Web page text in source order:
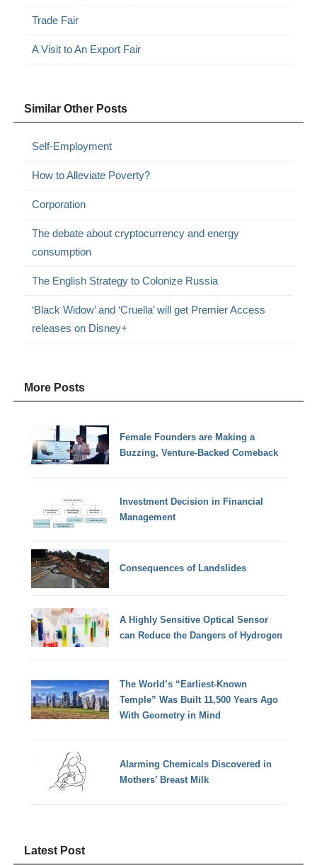
Trade Fair
A Visit to An Export Fair
Similar Other Posts
Self-Employment
How to Alleviate Poverty?
Corporation
The debate about cryptocurrency and energy
consumption
The English Strategy to Colonize Russia
‘Black Widow’ and ‘Cruella’ will get Premier Access
releases on Disney+
More Posts
Female Founders are Making a
Buzzing, Venture-Backed Comeback
Investment Decision in Financial
Management
Consequences of Landslides
A Highly Sensitive Optical Sensor
can Reduce the Dangers of Hydrogen
The World’s “Earliest-Known
Temple” Was Built 11,500 Years Ago
With Geometry in Mind
Alarming Chemicals Discovered in
Mothers’ Breast Milk
Latest Post